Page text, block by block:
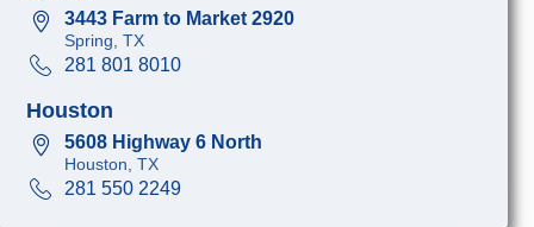
3443 Farm to Market 2920
Spring, TX
281 801 8010
Houston
5608 Highway 6 North
Houston, TX
281 550 2249